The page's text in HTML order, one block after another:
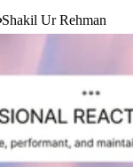
Shakil Ur Rehman